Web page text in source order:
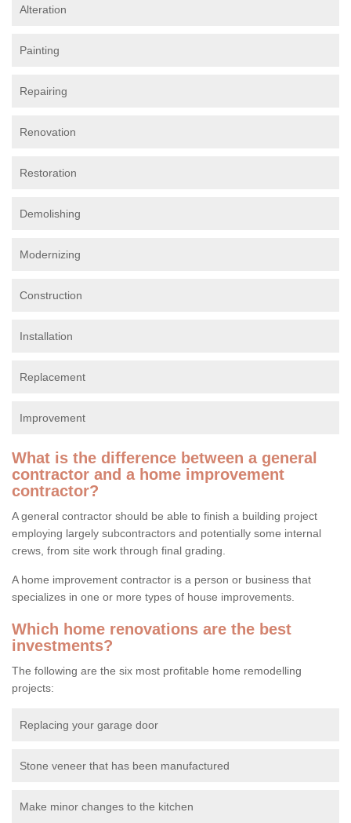
Alteration
Painting
Repairing
Renovation
Restoration
Demolishing
Modernizing
Construction
Installation
Replacement
Improvement
What is the difference between a general
contractor and a home improvement
contractor?
A general contractor should be able to finish a building project
employing largely subcontractors and potentially some internal
crews, from site work through final grading.
A home improvement contractor is a person or business that
specializes in one or more types of house improvements.
Which home renovations are the best
investments?
The following are the six most profitable home remodelling
projects:
Replacing your garage door
Stone veneer that has been manufactured
Make minor changes to the kitchen